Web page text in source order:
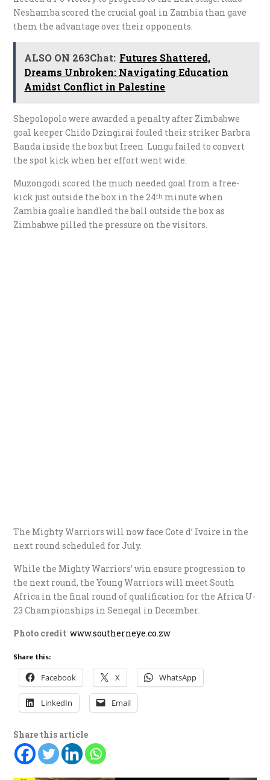
Neshamba scored the crucial goal in Zambia than gave
them the advantage over their opponents.
ALSO ON 263Chat: Futures Shattered,
Dreams Unbroken: Navigating Education
Amidst Conflict in Palestine
Shepolopolo were awarded a penalty after Zimbabwe
goal keeper Chido Dzingirai fouled their striker Barbra
Banda inside the box but Ireen Lungu failed to convert
the spot kick when her effort went wide.
Muzongodi scored the much needed goal from a free-
kick just outside the box in the 24th minute when
Zambia goalie handled the ball outside the box as
Zimbabwe pilled the pressure on the visitors.
The Mighty Warriors will now face Cote d’ Ivoire in the
next round scheduled for July.
While the Mighty Warriors’ win ensure progression to
the next round, the Young Warriors will meet South
Africa in the final round of qualification for the Africa U-
23 Championships in Senegal in December.
Photo credit:www.southerneye.co.zw
Share this:
Facebook X WhatsApp
LinkedIn Email
Share this article